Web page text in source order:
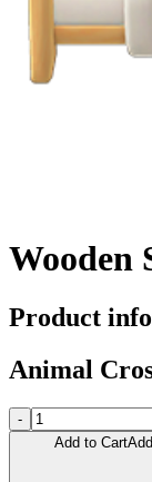
Wooden
Product
Animal
-
Add to Cart